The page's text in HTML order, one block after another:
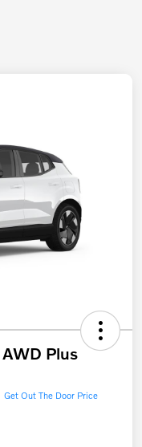
Plus
Get Out The Door Price